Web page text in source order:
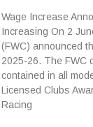
Wage Increase
Increasing On 2
(FWC) announced
2025-26. The FWC
contained in all
Licensed Clubs
Racing